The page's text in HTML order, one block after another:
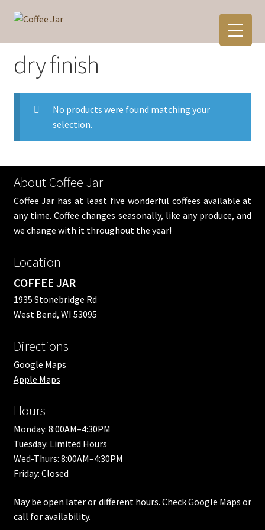
Skip
Skip
dry finish
No products were found matching your
selection.
About Coffee Jar
Coffee Jar has at least five wonderful coffees available at
any time. Coffee changes seasonally, like any produce, and
we change with it throughout the year!
Location
COFFEE JAR
1935 Stonebridge Rd
West Bend, WI 53095
Directions
Google Maps
Apple Maps
Hours
Monday: 8:00AM–4:30PM
Tuesday: Limited Hours
Wed-Thurs: 8:00AM–4:30PM
Friday: Closed
May be open later or different hours. Check Google Maps or
call for availability.